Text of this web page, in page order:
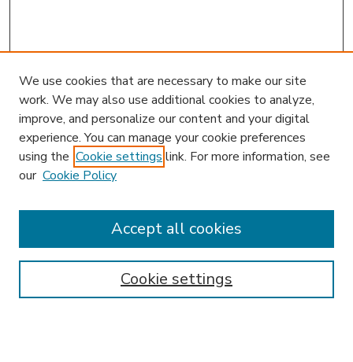
Enter search terms:
We use cookies that are necessary to make our site
work. We may also use additional cookies to analyze,
improve, and personalize our content and your digital
experience. You can manage your cookie preferences
using the Cookie settings link. For more information, see
our Cookie Policy
Cookie settings
Accept all cookies